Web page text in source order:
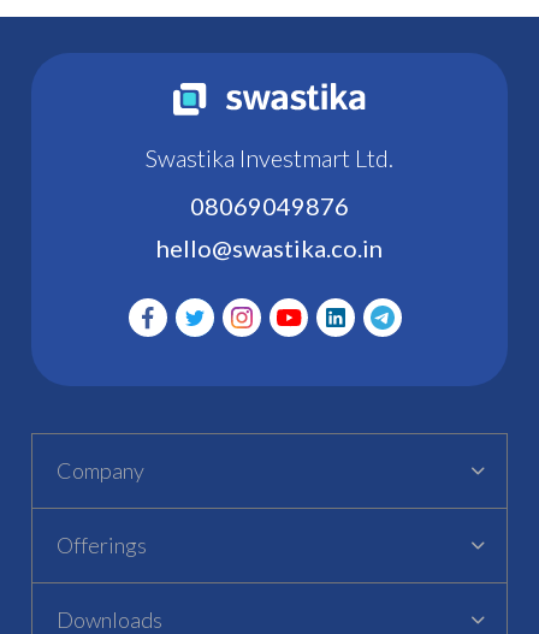
Swastika Investmart Ltd.
08069049876
hello@swastika.co.in
Company
Offerings
Downloads